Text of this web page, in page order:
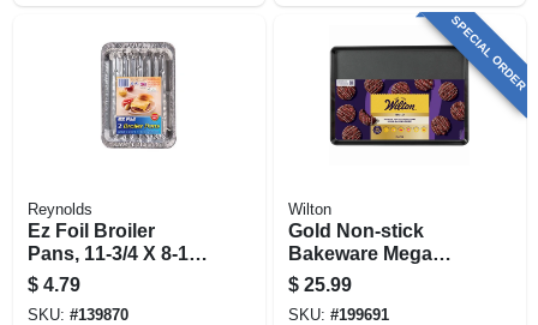
Reynolds
Ez Foil Broiler
Pans, 11-3/4 X 8-1/2
X 1-1/14 In., 2-pk
$ 4.79
SKU: #139870
SPECIAL ORDER
Wilton
Gold Non-stick
Bakeware Mega
Baking Sheet, 15 X
21 In.
$ 25.99
SKU: #199691